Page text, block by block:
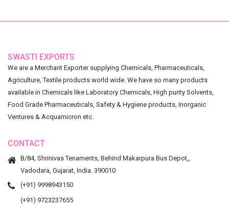
SWASTI EXPORTS
We are a Merchant Exporter supplying Chemicals, Pharmaceuticals,
Agriculture, Textile products world wide. We have so many products
available in Chemicals like Laboratory Chemicals, High purity Solvents,
Food Grade Pharmaceuticals, Safety & Hygiene products, Inorganic
Ventures & Acquamicron etc.
CONTACT
B/84, Shrinivas Tenaments, Behind Makarpura Bus Depot,,
Vadodara, Gujarat, India. 390010
(+91) 9998943150
(+91) 9723237655